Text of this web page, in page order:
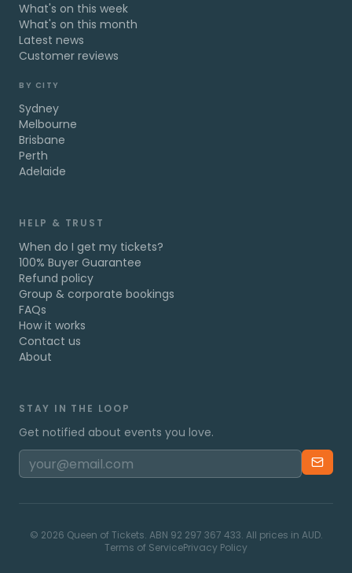
What's on this week
What's on this month
Latest news
Customer reviews
BY CITY
Sydney
Melbourne
Brisbane
Perth
Adelaide
HELP & TRUST
When do I get my tickets?
100% Buyer Guarantee
Refund policy
Group & corporate bookings
FAQs
How it works
Contact us
About
STAY IN THE LOOP
Get notified about events you love.
© 2026 Queen of Tickets. ABN 92 297 367 433. All prices in AUD.
Terms of ServicePrivacy Policy